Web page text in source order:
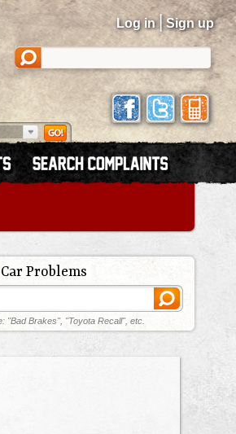
Log in | Sign up
Problems
"Bad Brakes", "Toyota Recall", etc.